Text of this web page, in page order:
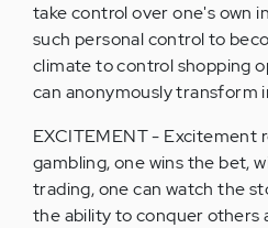
take control over one's own
such personal control to
climate to control shopping
can anonymously transform
EXCITEMENT - Excitement
gambling, one wins the bet,
trading, one can watch the
the ability to conquer others